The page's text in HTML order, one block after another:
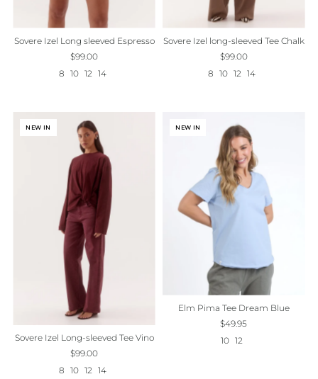
Sovere Izel Long sleeved Espresso
$99.00
8 10 12 14
Sovere Izel long-sleeved Tee Chalk
$99.00
8
10 12 14
NEW IN
Sovere Izel Long-sleeved Tee Vino
$99.00
8 10 12 14
NEW IN
Elm Pima Tee Dream Blue
$49.95
10 12